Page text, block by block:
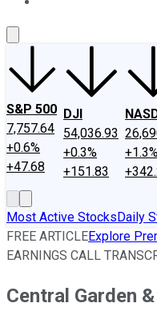
S&P 500
7,757.64
+0.6%
+47.68
DJI
54,036.93
+0.3%
+151.83
Most Active StocksDaily
FREE ARTICLEExplore
EARNINGS CALL
Central Garden